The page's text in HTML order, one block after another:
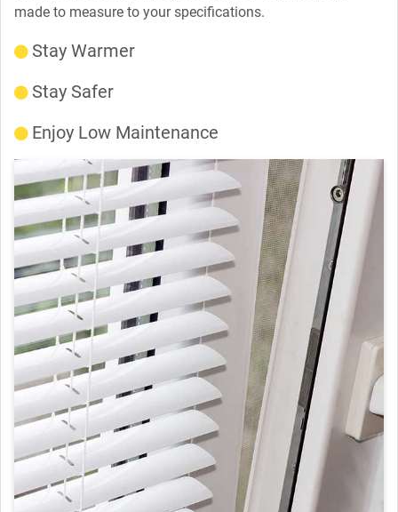
made to measure to your specifications.
Stay Warmer
Stay Safer
Enjoy Low Maintenance